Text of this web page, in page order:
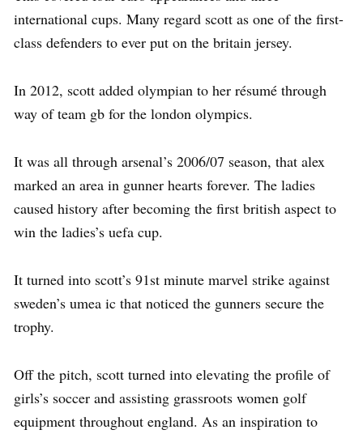
international cups. Many regard scott as one of the first-
class defenders to ever put on the britain jersey.
In 2012, scott added olympian to her résumé through
way of team gb for the london olympics.
It was all through arsenal’s 2006/07 season, that alex
marked an area in gunner hearts forever. The ladies
caused history after becoming the first british aspect to
win the ladies’s uefa cup.
It turned into scott’s 91st minute marvel strike against
sweden’s umea ic that noticed the gunners secure the
trophy.
Off the pitch, scott turned into elevating the profile of
girls’s soccer and assisting grassroots women golf
equipment throughout england. As an inspiration to